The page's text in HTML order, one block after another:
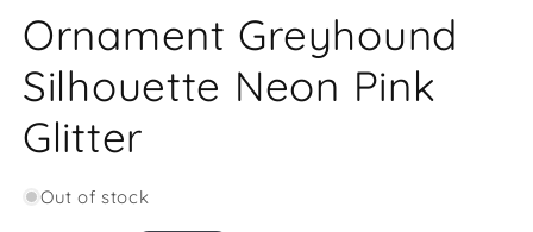
1
in
Ornament Greyhound
Silhouette Neon Pink
Glitter
Out of stock